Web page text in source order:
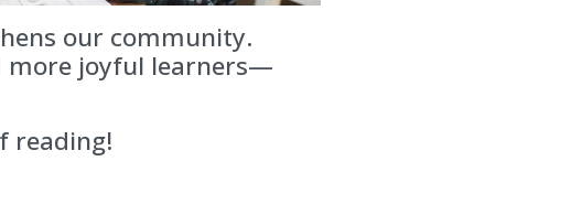
our community.
more joyful learners—
reading!